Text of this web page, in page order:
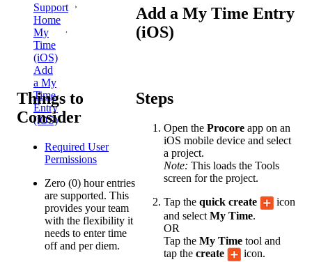
Support
Home
My
Time
(iOS)
Add
a My
Time
Entry
(iOS)
Add a My Time Entry
(iOS)
Things to
Consider
Required User
Permissions
Zero (0) hour entries
are supported. This
provides your team
with the flexibility it
needs to enter time
off and per diem.
Steps
Open the Procoreapp on an
iOS mobile device and select
a project.
Note: This loads the Tools
screen for the project.
Tap the quick create
icon
and select My Time.
OR
Tap the My Timetool and
tap the create icon.